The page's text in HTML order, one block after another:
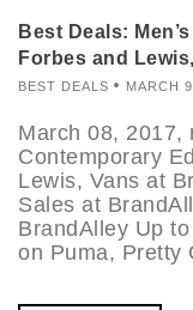
Best Deals:
Forbes and
BEST DEALS MARCH
March 08, 2017,
Contemporary
Lewis, Vans at
Sales at
BrandAlley Up
on Puma, Pretty